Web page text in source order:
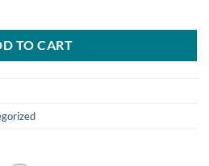
TO CART